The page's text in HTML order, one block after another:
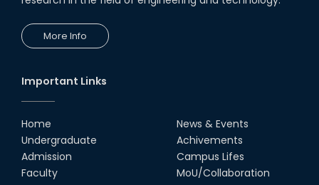
More Info
Important Links
Home
Undergraduate
Admission
Faculty
News & Events
Achivements
Campus Lifes
MoU/Collaboration